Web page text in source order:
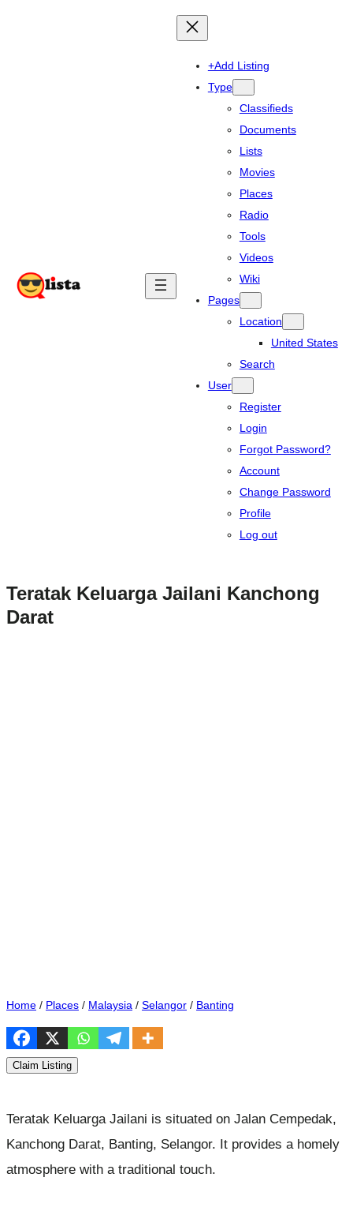
+Add Listing
Type
Classifieds
Documents
Lists
Movies
Places
Radio
Tools
Videos
Wiki
Pages
Location
United States
Search
User
Register
Login
Forgot Password?
Account
Change Password
Profile
Log out
Teratak Keluarga Jailani Kanchong
Darat
Home / Places / Malaysia / Selangor / Banting
Claim Listing
Teratak Keluarga Jailani is situated on Jalan Cempedak,
Kanchong Darat, Banting, Selangor. It provides a homely
atmosphere with a traditional touch.